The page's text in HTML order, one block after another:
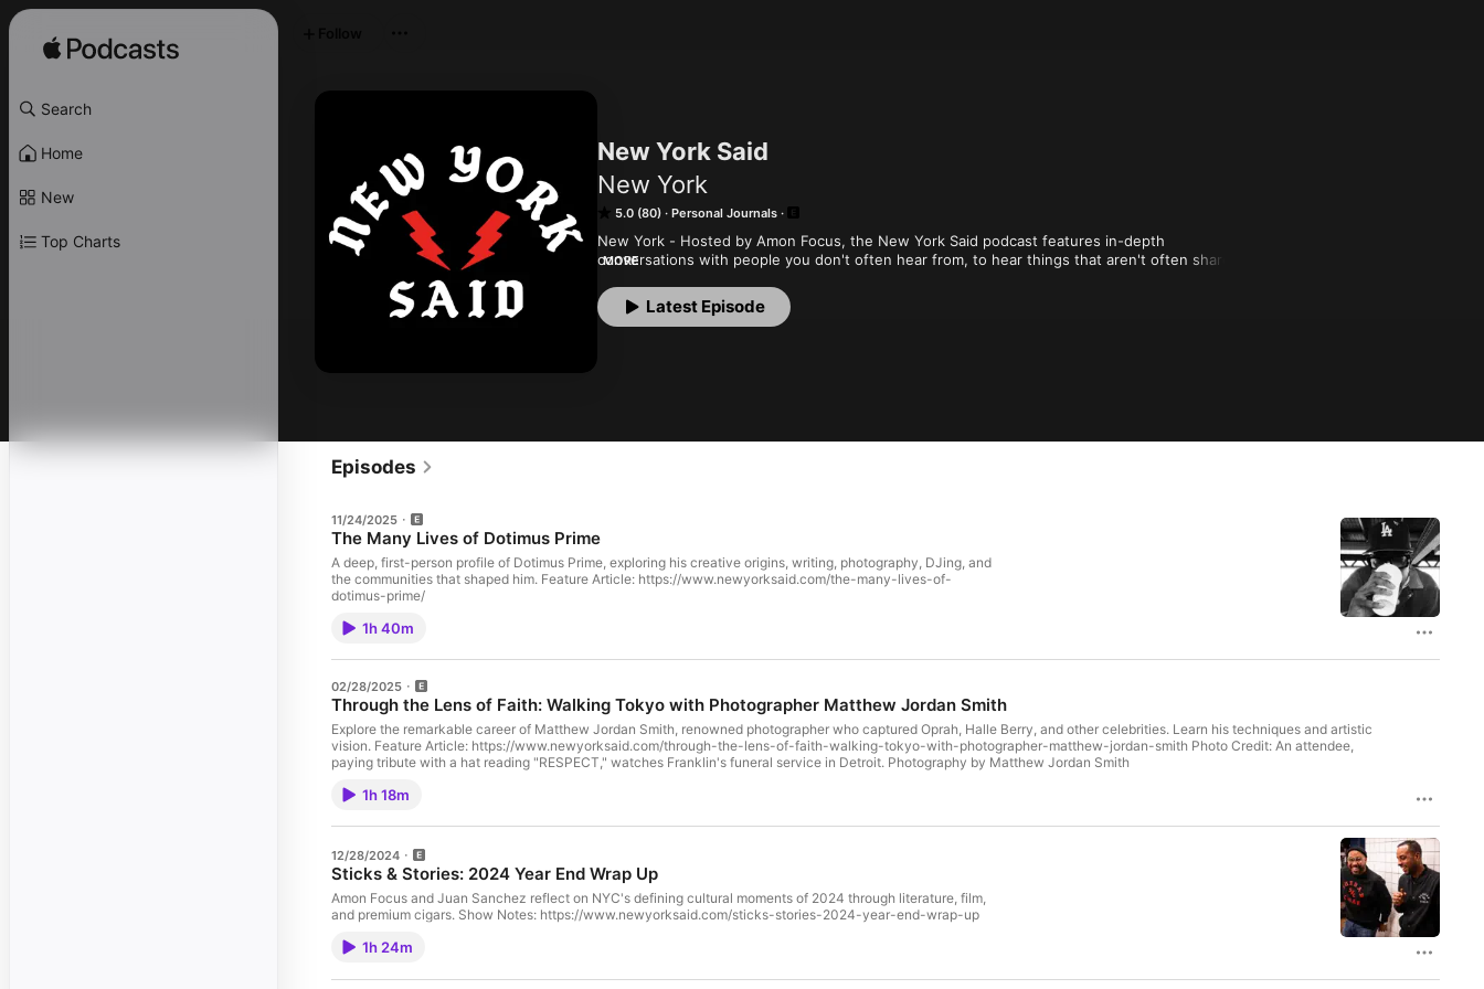
Search
Home
New
Top Charts
New York Said
New York
5.0 (80) Personal Journals
New York - Hosted by Amon Focus, the New York Said podcast features in-depth
conversations with people you don't often hear from, to hear things that aren't often shared
MORE
Latest Episode
Episodes
11/24/2025
The Many Lives of Dotimus Prime
A deep, first-person profile of Dotimus Prime, exploring his creative origins, writing, photography, DJing, and
the communities that shaped him. Feature Article: https://www.newyorksaid.com/the-many-lives-of-
dotimus-prime/
1h 40m
02/28/2025
Through the Lens of Faith: Walking Tokyo with Photographer Matthew Jordan Smith
Explore the remarkable career of Matthew Jordan Smith, renowned photographer who captured Oprah, Halle Berry, and other celebrities. Learn his techniques and artistic
vision. Feature Article: https://www.newyorksaid.com/through-the-lens-of-faith-walking-tokyo-with-photographer-matthew-jordan-smith Photo Credit: An attendee,
paying tribute with a hat reading "RESPECT," watches Franklin's funeral service in Detroit. Photography by Matthew Jordan Smith
1h 18m
12/28/2024
Sticks & Stories: 2024 Year End Wrap Up
Amon Focus and Juan Sanchez reflect on NYC's defining cultural moments of 2024 through literature, film,
and premium cigars. Show Notes: https://www.newyorksaid.com/sticks-stories-2024-year-end-wrap-up
1h 24m